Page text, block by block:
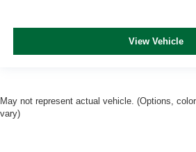
View Vehicle
May not represent actual vehicle. (Options,
vary)